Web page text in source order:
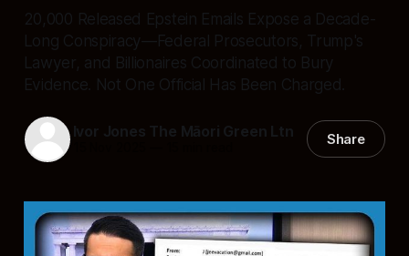
20,000 Released Epstein Emails Expose a Decade-
Long Conspiracy—Federal Prosecutors, Trump's
Lawyer, and Billionaires Coordinated to Bury
Evidence. Not One Official Has Been Charged.
Ivor Jones The Māori Green Ltn Share